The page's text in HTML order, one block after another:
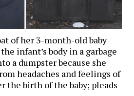
of her 3-month-old baby
infant’s body in a garbage
a dumpster because she
headaches and feelings of
the birth of the baby; pleads